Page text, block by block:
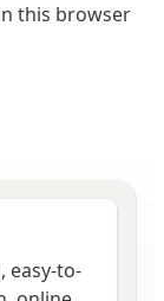
this browser
easy-to-